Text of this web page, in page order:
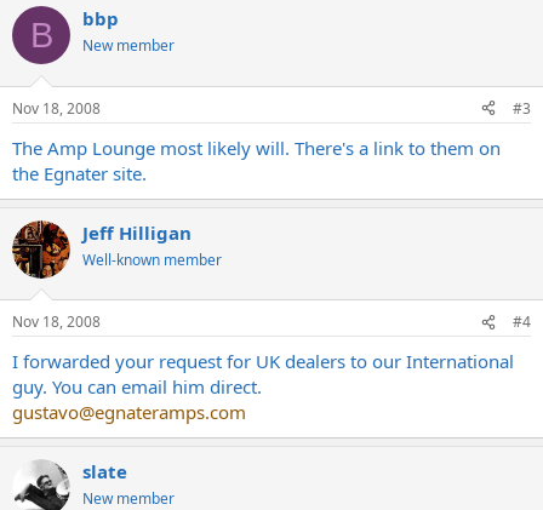
B bbp
New member
Nov 18, 2008 #3
The Amp Lounge most likely will. There's a link to them on
the Egnater site.
Jeff Hilligan
Well-known member
Nov 18, 2008 #4
I forwarded your request for UK dealers to our International
guy. You can email him direct.
gustavo@egnateramps.com
slate
New member